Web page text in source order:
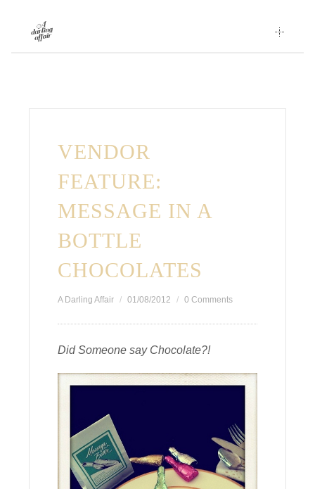
Skip
to
VENDOR
FEATURE:
MESSAGE IN A
BOTTLE
CHOCOLATES
A Darling Affair 01/08/2012 0 Comments
Did Someone say Chocolate?!